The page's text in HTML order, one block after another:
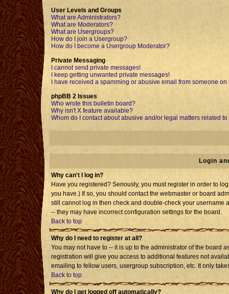
User Levels and Groups
What are Administrators?
What are Moderators?
What are Usergroups?
How do I join a Usergroup?
How do I become a Usergroup Moderator?
Private Messaging
I cannot send private messages!
I keep getting unwanted private messages!
I have received a spamming or abusive email from someone on
phpBB 2 Issues
Who wrote this bulletin board?
Why isn't X feature available?
Whom do I contact about abusive and/or legal matters related
Login
Why can't I log in?
Have you registered? Seriously, you must register in order to
you have.) If so, you should contact the webmaster or board
still cannot log in then check and double-check your username
-- they may have incorrect configuration settings for the board.
Back to top
Why do I need to register at all?
You may not have to -- it is up to the administrator of the board
registration will give you access to additional features not
emailing to fellow users, usergroup subscription, etc. It only
Back to top
Why do I get logged off automatically?